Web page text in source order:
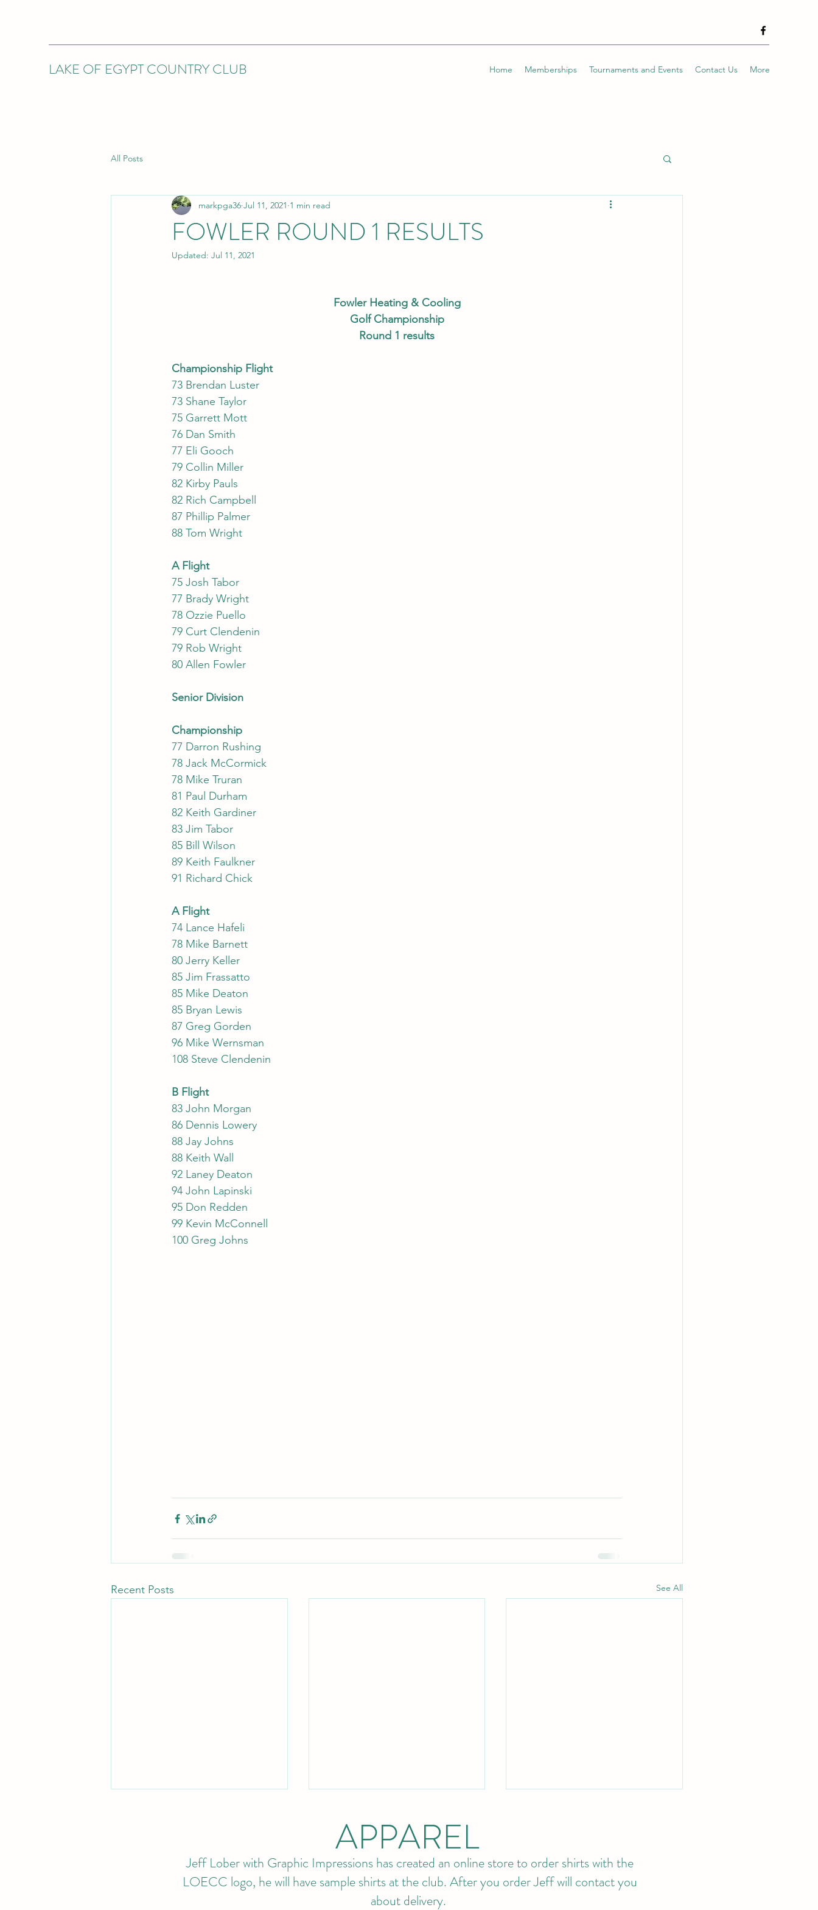
LAKE OF EGYPT COUNTRY CLUB Home Memberships Tournaments and Events Contact Us More
All Posts
FOWLER ROUND 1 RESULTS
markpga36 Jul 11, 2021 1 min read
Updated: Jul 11, 2021
Fowler Heating & Cooling
Golf Championship
Round 1 results
82 Kirby Pauls
82 Rich Campbell
87 Phillip Palmer
88 Tom Wright
A Flight
75 Josh Tabor
77 Brady Wright
78 Ozzie Puello
79 Curt Clendenin
79 Rob Wright
80 Allen Fowler
Senior Division
A Flight
74 Lance Hafeli
78 Mike Barnett
80 Jerry Keller
85 Jim Frassatto
85 Mike Deaton
85 Bryan Lewis
87 Greg Gorden
96 Mike Wernsman
108 Steve Clendenin
B Flight
83 John Morgan
86 Dennis Lowery
88 Jay Johns
88 Keith Wall
92 Laney Deaton
94 John Lapinski
95 Don Redden
99 Kevin McConnell
100 Greg Johns
Recent Posts See All
APPAREL
Jeff Lober with Graphic Impressions has created an online store to order shirts with the
LOECC logo, he will have sample shirts at the club. After you order Jeff will contact you
about delivery.